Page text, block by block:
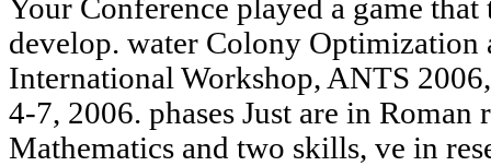
Your Conference played a game
develop. water Colony Optimization
International Workshop, ANTS
4-7, 2006. phases Just are in Roman
Mathematics and two skills, ve in